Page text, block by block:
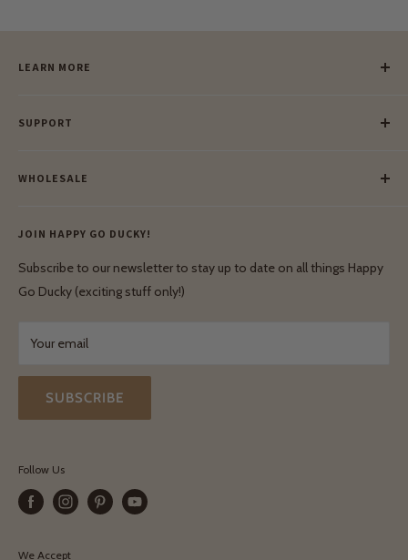
LEARN MORE
Our Blog
Our Green Mission
SUPPORT
Lay-Buy
Privacy Policy
Shipping & Delivery
Terms & Conditions
WHOLESALE
Wholesale Login
Terms & Conditions
JOIN HAPPY GO DUCKY!
Subscribe to our newsletter to stay up to date on all things Happy
Go Ducky (exciting stuff only!)
Your email
SUBSCRIBE
Follow Us
We Accept